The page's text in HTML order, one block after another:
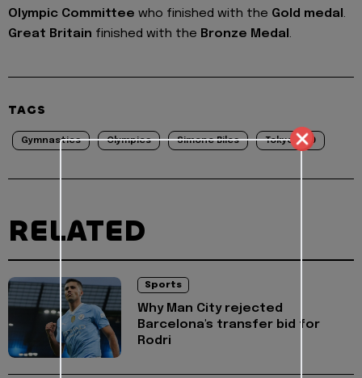
Olympic Committee who finished with the Gold medal.
Great Britain finished with the Bronze Medal.
TAGS
Gymnastics Olympics Simone Biles Tokyo2020
RELATED
Sports
Why Man City rejected
Barcelona's transfer bid for
Rodri